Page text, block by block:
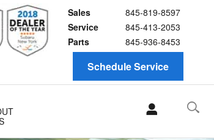
Sales
845-819-8597
Service
845-413-2053
Parts
845-936-8453
Schedule Service